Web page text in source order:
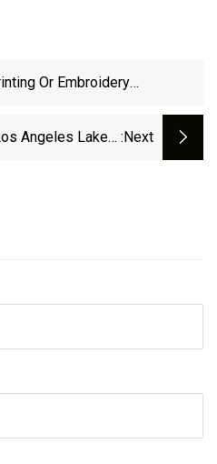
Or Embroidery
Uniform School Sport
Angeles Lakers :next